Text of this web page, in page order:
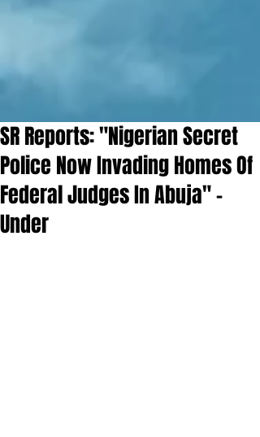
SR Reports: "Nigerian Secret
Police Now Invading Homes Of
Federal Judges In Abuja" -
Under